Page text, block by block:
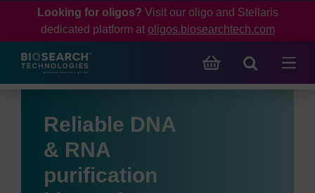
Looking for oligos? Visit our oligo and Stellaris
dedicated platform at oligos.biosearchtech.com
Reliable DNA
& RNA
purification